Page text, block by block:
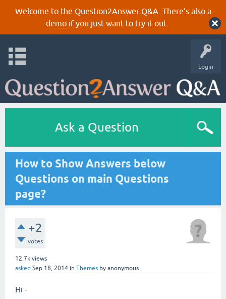
Welcome to the Question2Answer Q&A. There's also a
demoif you just want to try it out.
Login
Ask a Question
How to Show Answers below
Questions on main Questions
page?
+2
votes
12.7k views
asked Sep 18, 2014 in Themes by anonymous
Hi -